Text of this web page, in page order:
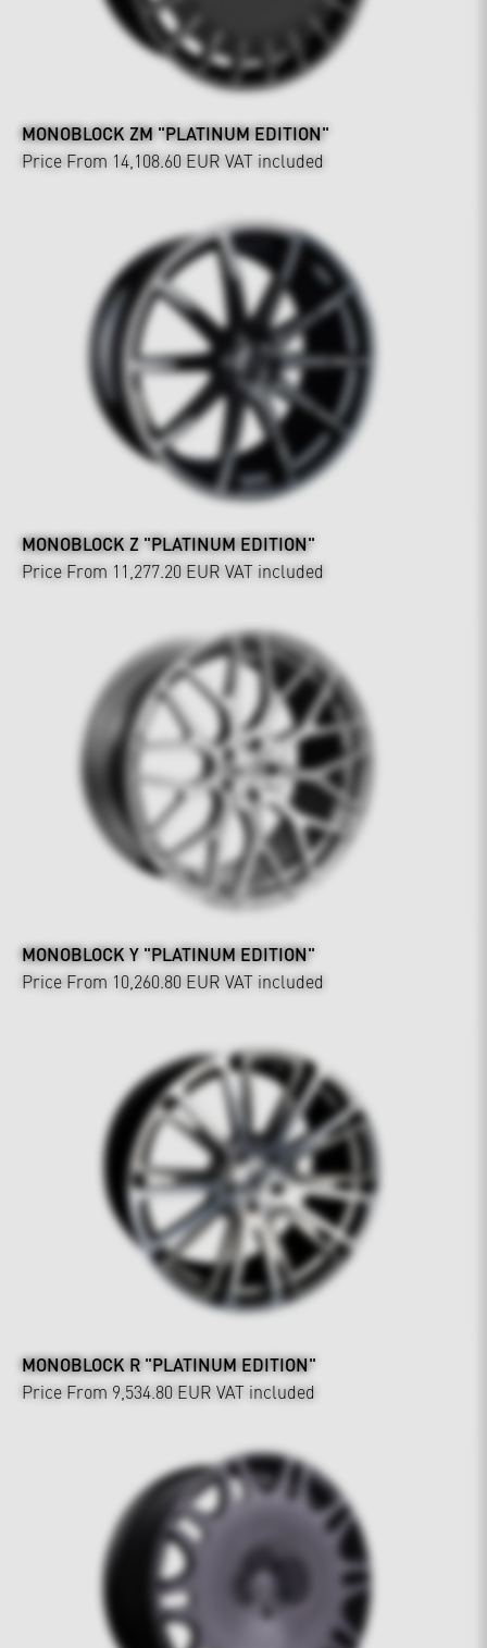
MONOBLOCK ZM "PLATINUM EDITION"
Price From 14,108.60 EUR VAT included
MONOBLOCK Z "PLATINUM EDITION"
Price From 11,277.20 EUR VAT included
MONOBLOCK Y "PLATINUM EDITION"
Price From 10,260.80 EUR VAT included
MONOBLOCK R "PLATINUM EDITION"
Price From 9,534.80 EUR VAT included